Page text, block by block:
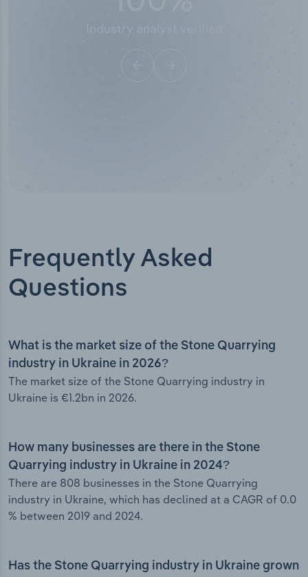
Frequently Asked
Questions
What is the market size of the Stone Quarrying
industry in Ukraine in 2026?
The market size of the Stone Quarrying industry in
Ukraine is €1.2bn in 2026.
How many businesses are there in the Stone
Quarrying industry in Ukraine in 2024?
There are 808 businesses in the Stone Quarrying
industry in Ukraine, which has declined at a CAGR of 0.0
% between 2019 and 2024.
Has the Stone Quarrying industry in Ukraine grown